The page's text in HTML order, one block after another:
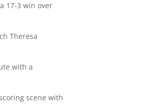
17-3 win over
Theresa
with a
scene with